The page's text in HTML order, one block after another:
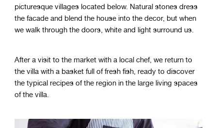
picturesque villages located below. Natural stones dress
the facade and blend the house into the decor, but when
we walk through the doors, white and light surround us.
After a visit to the market with a local chef, we return to
the villa with a basket full of fresh fish, ready to discover
the typical recipes of the region in the large living spaces
of the villa.